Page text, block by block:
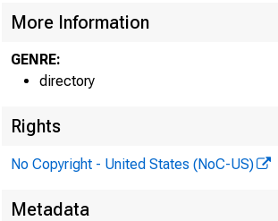
More Information
GENRE:
directory
Rights
No Copyright - United States (NoC-US)
Metadata